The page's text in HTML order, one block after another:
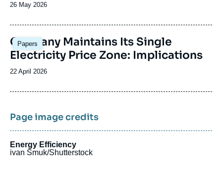
Date
publication
26 May 2026
Papers
Image
principale
Germany Maintains Its Single
Electricity Price Zone: Implications
Date
publication
22 April 2026
Page image credits
Energy Efficiency
ivan Smuk/Shutterstock